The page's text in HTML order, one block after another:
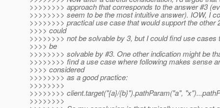
>>>>>>>> approach that corresponds to the answer #3
>>>>>>>> seem to be the most intuitive answer). IOW, I
>>>>>>>> practical use case that would support the other
>>>> could
>>>>>>>> not be solvable by 3, but I could find use cases
>>>> be
>>>>>>>> solvable by #3. One other indication might be
>>>>>>>> find a use case where following makes sense
>>>> considered
>>>>>>>> as a good practice:
>>>>>>>>
>>>>>>>> client.target("{a}/{b}").pathParam("a",
>>>>>>>>